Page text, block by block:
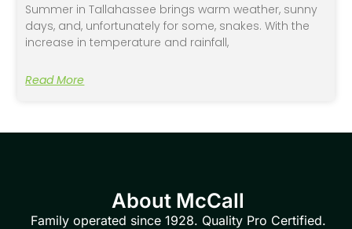
Summer in Tallahassee brings warm weather, sunny
days, and, unfortunately for some, snakes. With the
increase in temperature and rainfall,
Read More
About McCall
Family operated since 1928. Quality Pro Certified.